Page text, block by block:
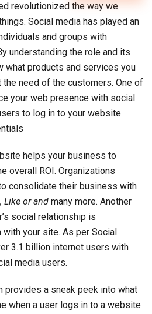
Blog
revolutionized the way we
Social media has played an
and groups with
understanding the role and its
what products and services you
need of the customers. One of
your web presence with social
to log in to your website
helps your business to
overall ROI. Organizations
consolidate their business with
Like or and many more. Another
social relationship is
your site. As per Social
3.1 billion internet users with
media users.
a sneak peek into what
when a user logs in to a website